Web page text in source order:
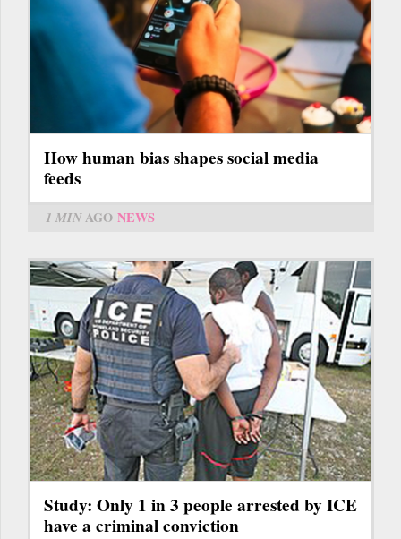
How human bias shapes social media
feeds
1 MINAGO NEWS
Study: Only 1 in 3 people arrested by ICE
have a criminal conviction